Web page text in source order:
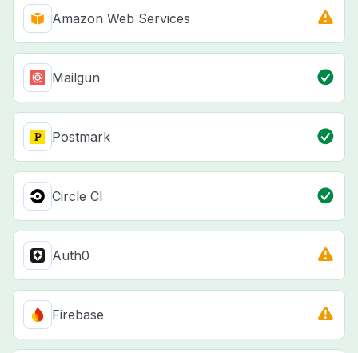
Amazon Web Services
Mailgun
Postmark
Circle CI
Auth0
Firebase